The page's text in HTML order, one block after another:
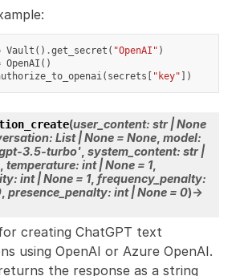
Vault () .get_secret ( "OpenAI" )
OpenAI ()
( secrets [ "key" ])
(user_content: str |None
: List |None = None, model:
3.5-turbo', system_content: str |
temperature: int |None = 1,
: int |None = 1, frequency_penalty:
, presence_penalty: int |None = 0)→
creating ChatGPT text
using OpenAI or Azure OpenAI.
the response as a string